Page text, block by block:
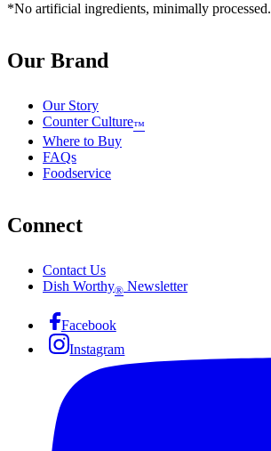
*No artificial ingredients, minimally processed.
Our Brand
Our Story
Counter Culture™
Where to Buy
FAQs
Foodservice
Connect
Contact Us
Dish Worthy® Newsletter
Facebook
Instagram